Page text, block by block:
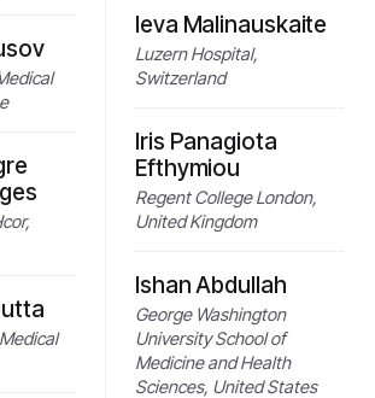
Ieva Malinauskaite
Luzern Hospital,
Switzerland
Iris Panagiota
Efthymiou
Regent College London,
United Kingdom
Ishan Abdullah
George Washington
University School of
Medicine and Health
Sciences, United States